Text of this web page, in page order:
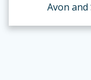
Avon